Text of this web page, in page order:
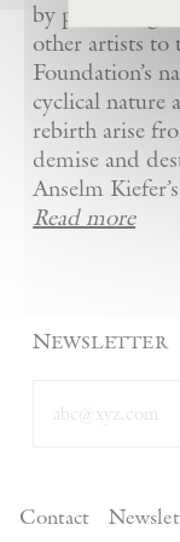
by presenting
other artists to
Foundation’s
cyclical nature
rebirth arise
demise and
Anselm
Read more
Newsletter
Contact